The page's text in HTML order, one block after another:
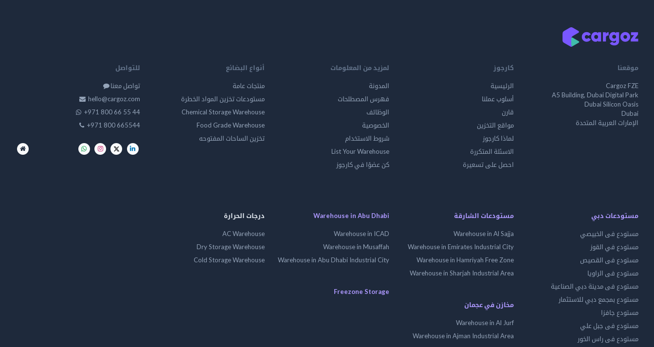
موقعنا
Cargoz FZE
A5 Building, Dubai Digital Park
Dubai Silicon Oasis
Dubai
الإمارات العربية المتحدة
كارجوز
الرئيسية
أسلوب عملنا
قارن
مواقع التخزين
لماذا كارجوز
الاسئلة المتكررة
احصل على تسعيرة
لمزيد من المعلومات
المدونة
فهرس المصطلحات
الوظائف
الخصوصية
شروط الاستخدام
List Your Warehouse
كن عضوًا في كارجوز
أنواع البضائع
منتجات عامة
مستودعات تخزين المواد الخطرة
Chemical Storage Warehouse
Food Grade Warehouse
تخزين الساحات المفتوحه
للتواصل
تواصل معنا
hello@cargoz.com
+971 800 66 55 44
+971 800 665544
مستودعات دبي
مستودع فى الخبيصي
مستودع في القوز
مستودع فى القصيص
مستودع فى الراويا
مستودع فى مدينة دبي الصناعية
مستودع بمجمع دبي للاستثمار
مستودع جافزا
مستودع فى جبل علي
مستودع فى راس الخور
مستودعات الشارقة
Warehouse in Al Sajja
Warehouse in Emirates Industrial City
Warehouse in Hamriyah Free Zone
Warehouse in Sharjah Industrial Area
مخازن في عجمان
Warehouse in Al Jurf
Warehouse in Ajman Industrial Area
Warehouse in Abu Dhabi
Warehouse in ICAD
Warehouse in Musaffah
Warehouse in Abu Dhabi Industrial City
Freezone Storage
درجات الحرارة
AC Warehouse
Dry Storage Warehouse
Cold Storage Warehouse